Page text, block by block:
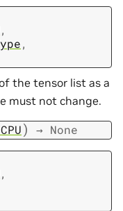
,
,
the tensor list as a
must not change.
) → None
,